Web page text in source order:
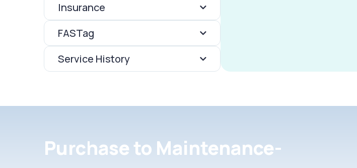
Insurance
FASTag
Service History
Purchase to Maintenance-